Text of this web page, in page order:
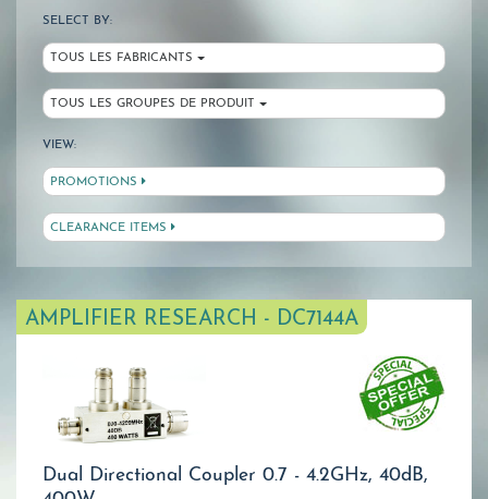
SELECT BY:
TOUS LES FABRICANTS
TOUS LES GROUPES DE PRODUIT
VIEW:
PROMOTIONS
CLEARANCE ITEMS
AMPLIFIER RESEARCH - DC7144A
Dual Directional Coupler 0.7 - 4.2GHz, 40dB,